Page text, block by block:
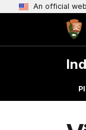
An official